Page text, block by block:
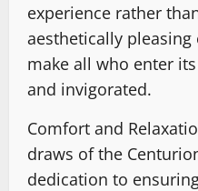
experience rather
aesthetically
make all who enter
and invigorated.
Comfort and
draws of the
dedication to